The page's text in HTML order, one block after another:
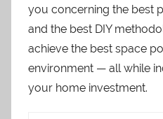
you concerning the best
and the best DIY
achieve the best space
environment — all while
your home investment.